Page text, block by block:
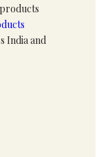
India and